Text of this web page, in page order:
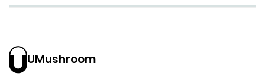
UMushroom